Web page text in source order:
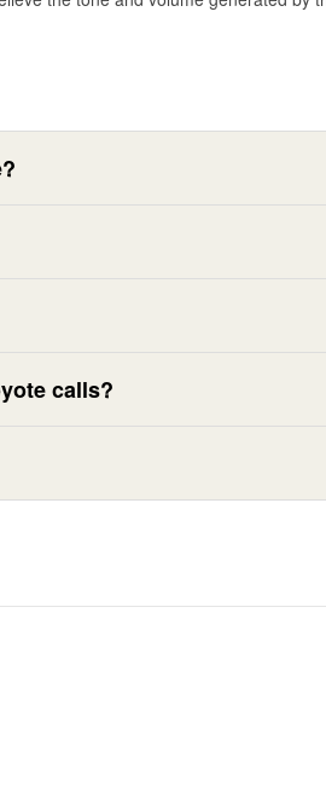
calls?